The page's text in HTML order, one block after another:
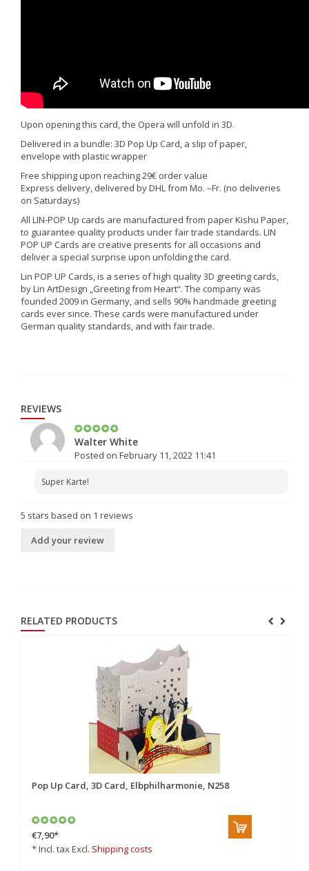
Upon opening this card, the Opera will unfold in 3D.
Delivered in a bundle: 3D Pop Up Card, a slip of paper,
envelope with plastic wrapper
Free shipping upon reaching 29€ order value
Express delivery, delivered by DHL from Mo. –Fr. (no deliveries
on Saturdays)
All LIN-POP Up cards are manufactured from paper Kishu Paper,
to guarantee quality products under fair trade standards. LIN
POP UP Cards are creative presents for all occasions and
deliver a special surprise upon unfolding the card.
Lin POP UP Cards, is a series of high quality 3D greeting cards,
by Lin ArtDesign „Greeting from Heart“. The company was
founded 2009 in Germany, and sells 90% handmade greeting
cards ever since. These cards were manufactured under
German quality standards, and with fair trade.
REVIEWS
Walter White
Posted on February 11, 2022 11:41
Super Karte!
5 stars based on 1 reviews
Add your review
RELATED PRODUCTS
Pop Up Card, 3D Card, Elbphilharmonie, N258
€7,90*
* Incl. tax Excl. Shipping costs